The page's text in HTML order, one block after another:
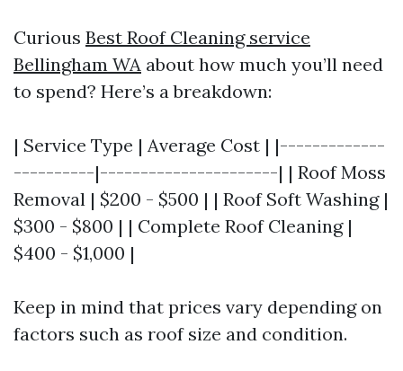
Curious Best Roof Cleaning service
Bellingham WA about how much you’ll need
to spend? Here’s a breakdown:
| Service Type | Average Cost | |-------------
----------|----------------------| | Roof Moss
Removal | $200 - $500 | | Roof Soft Washing |
$300 - $800 | | Complete Roof Cleaning |
$400 - $1,000 |
Keep in mind that prices vary depending on
factors such as roof size and condition.